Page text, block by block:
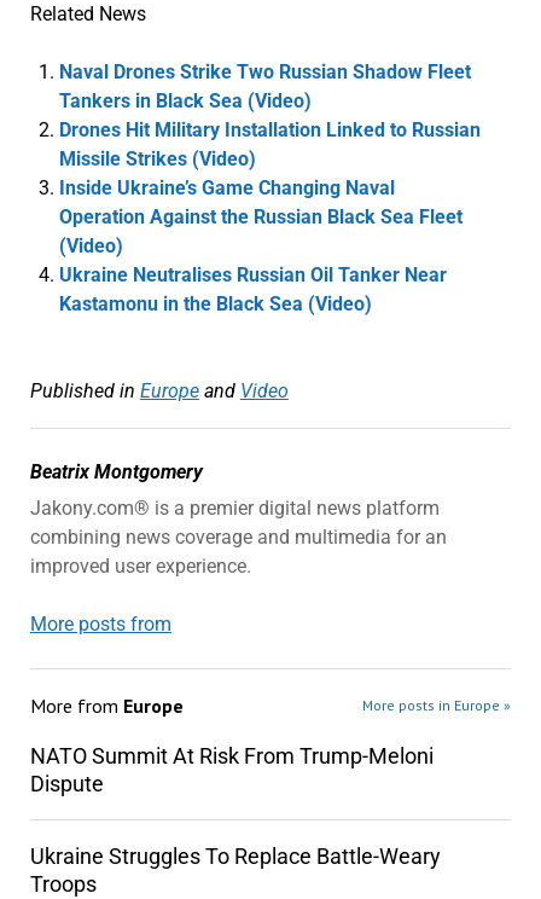
Related News
Naval Drones Strike Two Russian Shadow Fleet
Tankers in Black Sea (Video)
Drones Hit Military Installation Linked to Russian
Missile Strikes (Video)
Inside Ukraine’s Game Changing Naval
Operation Against the Russian Black Sea Fleet
(Video)
Ukraine Neutralises Russian Oil Tanker Near
Kastamonu in the Black Sea (Video)
Published in Europeand Video
Beatrix Montgomery
Jakony.com® is a premier digital news platform
combining news coverage and multimedia for an
improved user experience.
More posts from
More from Europe More posts in Europe »
NATO Summit At Risk From Trump-Meloni
Dispute
Ukraine Struggles To Replace Battle-Weary
Troops